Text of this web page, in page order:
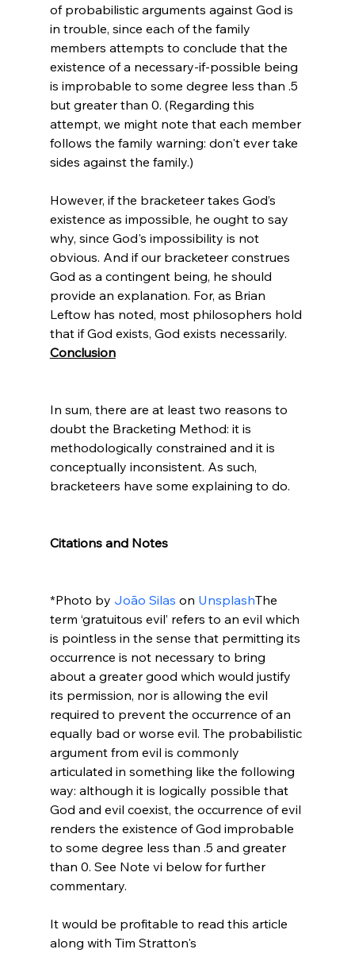
of probabilistic arguments against God is
in trouble, since each of the family
members attempts to conclude that the
existence of a necessary-if-possible being
is improbable to some degree less than .5
but greater than 0. (Regarding this
attempt, we might note that each member
follows the family warning: don't ever take
sides against the family.)
However, if the bracketeer takes God’s
existence as impossible, he ought to say
why, since God's impossibility is not
obvious. And if our bracketeer construes
God as a contingent being, he should
provide an explanation. For, as Brian
Leftow has noted, most philosophers hold
that if God exists, God exists necessarily.
Conclusion
In sum, there are at least two reasons to
doubt the Bracketing Method: it is
methodologically constrained and it is
conceptually inconsistent. As such,
bracketeers have some explaining to do.
Citations and Notes
*Photo by João Silas on UnsplashThe
term ‘gratuitous evil’ refers to an evil which
is pointless in the sense that permitting its
occurrence is not necessary to bring
about a greater good which would justify
its permission, nor is allowing the evil
required to prevent the occurrence of an
equally bad or worse evil. The probabilistic
argument from evil is commonly
articulated in something like the following
way: although it is logically possible that
God and evil coexist, the occurrence of evil
renders the existence of God improbable
to some degree less than .5 and greater
than 0. See Note vi below for further
commentary.
It would be profitable to read this article
along with Tim Stratton's